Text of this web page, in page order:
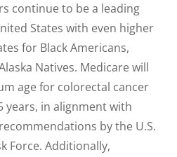
continue to be a leading
States with even higher
for Black Americans,
Natives. Medicare will
age for colorectal cancer
years, in alignment with
by the U.S.
Force. Additionally,